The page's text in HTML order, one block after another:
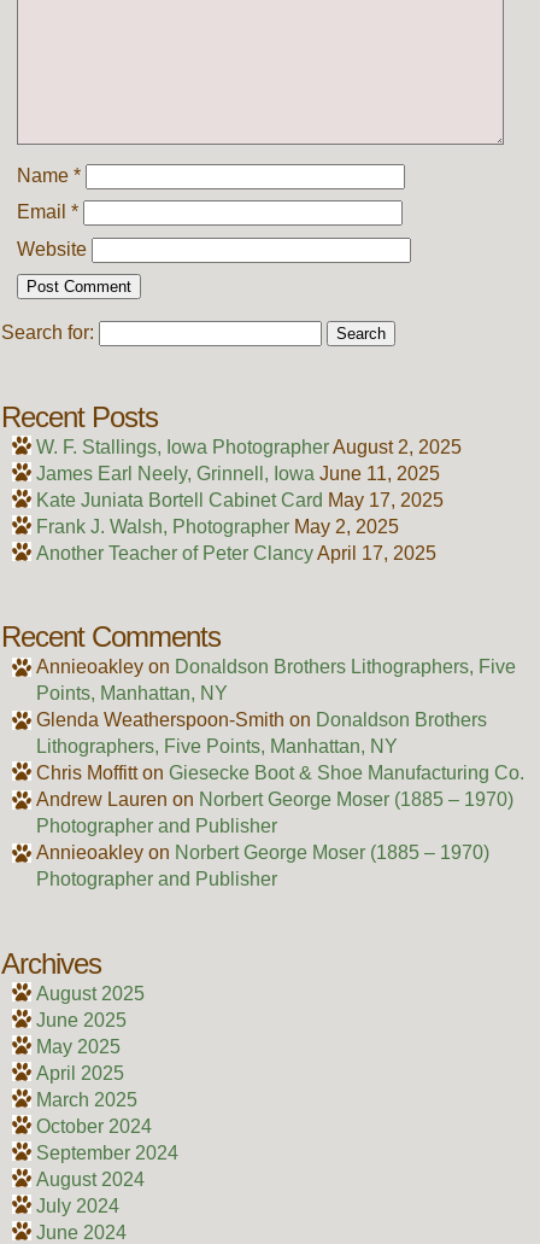
Name *
Email *
Website
Search for:
Recent Posts
W. F. Stallings, Iowa PhotographerAugust 2, 2025
James Earl Neely, Grinnell, Iowa June 11, 2025
Kate Juniata Bortell Cabinet Card May 17, 2025
Frank J. Walsh, Photographer May 2, 2025
Another Teacher of Peter ClancyApril 17, 2025
Recent Comments
Annieoakleyon Donaldson Brothers Lithographers, Five
Points, Manhattan, NY
Glenda Weatherspoon-Smith on Donaldson Brothers
Lithographers, Five Points, Manhattan, NY
Chris Moffitton Giesecke Boot & Shoe Manufacturing Co.
Andrew Lauren on Norbert George Moser (1885 – 1970)
Photographer and Publisher
Annieoakleyon Norbert George Moser (1885 – 1970)
Photographer and Publisher
Archives
August 2025
June 2025
May 2025
April 2025
March 2025
October 2024
September 2024
August 2024
July 2024
June 2024